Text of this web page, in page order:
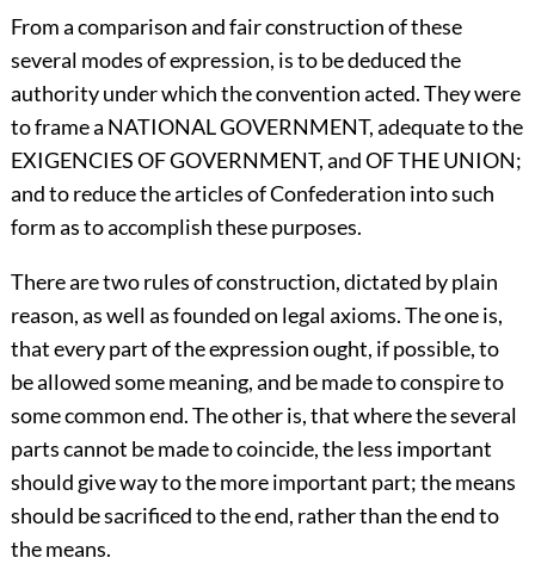
From a comparison and fair construction of these
several modes of expression, is to be deduced the
authority under which the convention acted. They were
to frame a NATIONAL GOVERNMENT, adequate to the
EXIGENCIES OF GOVERNMENT, and OF THE UNION;
and to reduce the articles of Confederation into such
form as to accomplish these purposes.
There are two rules of construction, dictated by plain
reason, as well as founded on legal axioms. The one is,
that every part of the expression ought, if possible, to
be allowed some meaning, and be made to conspire to
some common end. The other is, that where the several
parts cannot be made to coincide, the less important
should give way to the more important part; the means
should be sacrificed to the end, rather than the end to
the means.